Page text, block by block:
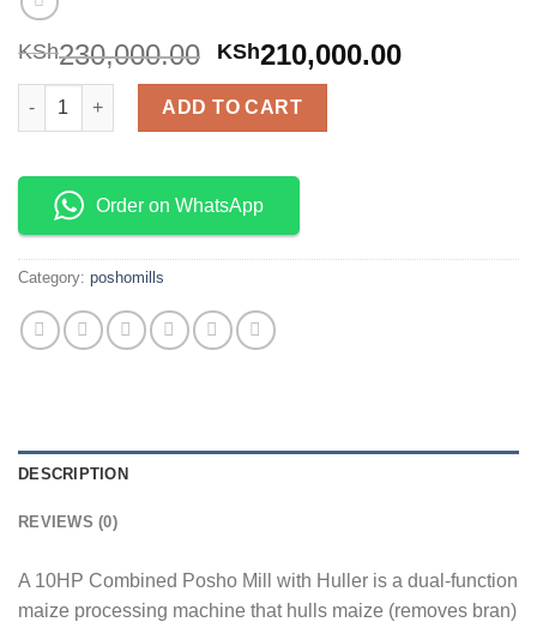
KSh230,000.00 KSh210,000.00
10HP COMBINED POSHOMILL WITH HULLER (COMPLETE)
ADD TO CART
Order on WhatsApp
Category: poshomills
DESCRIPTION
REVIEWS (0)
A 10HP Combined Posho Mill with Huller is a dual-function
maize processing machine that hulls maize (removes bran)